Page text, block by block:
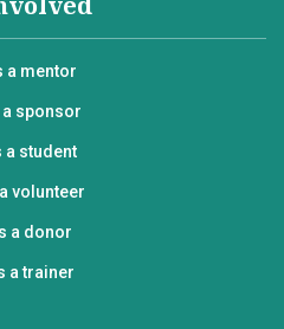
a mentor
a sponsor
a student
volunteer
a donor
a trainer